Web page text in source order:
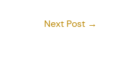
Next Post →